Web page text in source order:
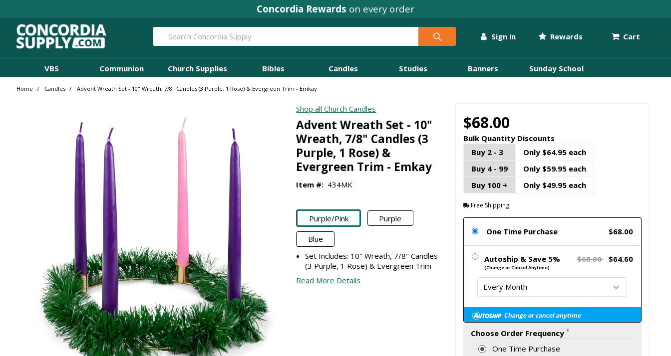
Concordia Rewards on every order
Sign in Rewards Cart
Search
VBS Communion Church Supplies Bibles Candles Studies Banners Sunday School
Home Candles Advent Wreath Set - 10" Wreath, 7/8" Candles (3 Purple, 1 Rose) & Evergreen Trim - Emkay
Shop all Church Candles
Advent Wreath Set - 10"
Wreath, 7/8" Candles (3
Purple, 1 Rose) &
Evergreen Trim - Emkay
Item #: 434MK
Purple/Pink Purple
Blue
Set Includes: 10" Wreath, 7/8" Candles
(3 Purple, 1 Rose) & Evergreen Trim
Read More Details
$68.00
Bulk Quantity Discounts
Buy 2 - 3
Only $64.95 each
Buy 4 - 99
Only $59.95 each
Buy 100 +
Only $49.95 each
Free Shipping
One Time Purchase $68.00
Autoship & Save 5%
(Change or Cancel Anytime)
$68.00 $64.60
Change or cancel anytime
Choose Order Frequency *
One Time Purchase